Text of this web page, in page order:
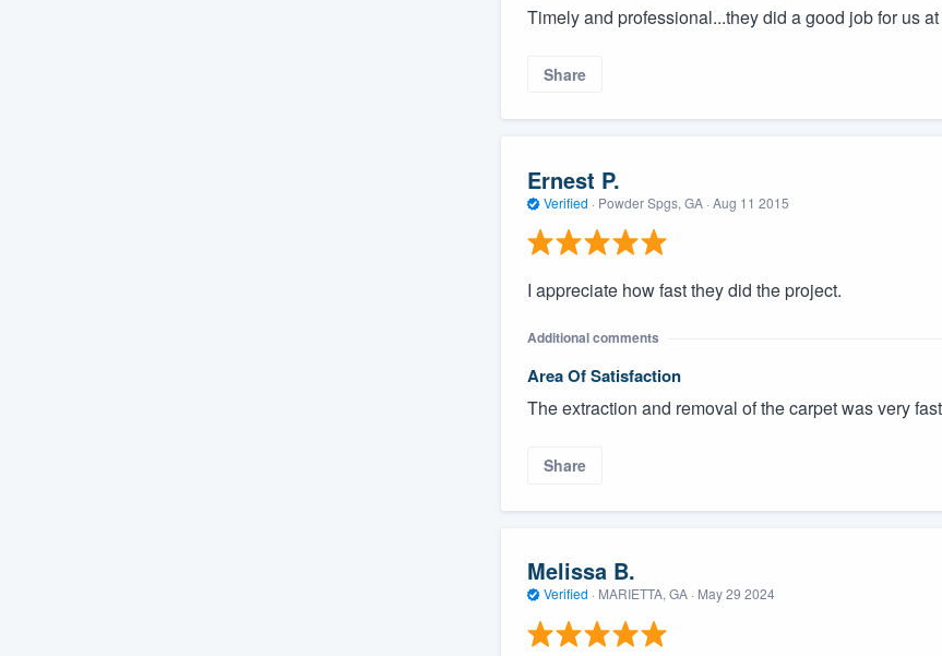
Timely and professional...they did a good job for us
Share
Ernest P.
Verified · Powder Spgs, GA · Aug 11 2015
I appreciate how fast they did the project.
Additional comments
Area Of Satisfaction
The extraction and removal of the carpet was very
Share
Melissa B.
Verified · MARIETTA, GA · May 29 2024